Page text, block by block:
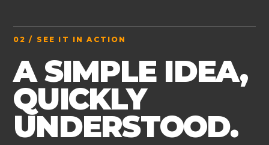
02 / SEE IT IN ACTION
A SIMPLE IDEA,
QUICKLY
UNDERSTOOD.